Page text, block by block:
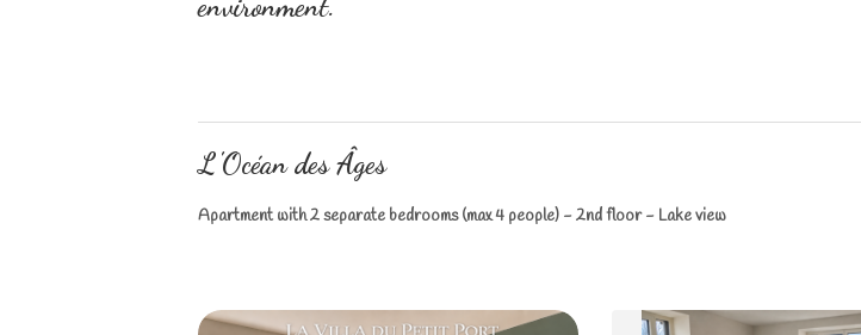
L'Océan des Âges
Apartment with 2 separate bedrooms (max 4 people) - 2nd floor - Lake view